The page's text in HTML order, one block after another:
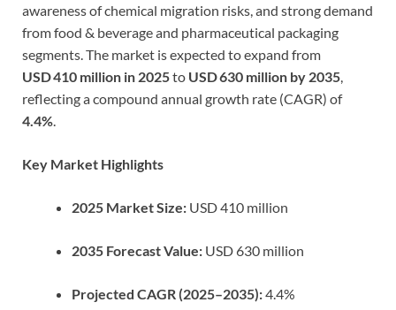
awareness of chemical migration risks, and strong demand
from food & beverage and pharmaceutical packaging
segments. The market is expected to expand from
USD 410 million in 2025to USD 630 million by 2035
reflecting a compound annual growth rate (CAGR) of
4.4%
Key Market Highlights
2025 Market Size: USD 410 million
2035 Forecast Value: USD 630 million
Projected CAGR (2025–2035):4.4%